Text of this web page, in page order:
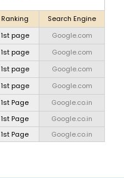
Ranking
Search Engine
1st page
Google.com
1st page
Google.com
1st page
Google.com
1st page
Google.com
1st Page
Google.co.in
1st Page
Google.co.in
1st Page Google.co.in